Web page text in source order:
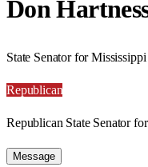
Don
State Senator for
Republican
Republican State Senator
Message